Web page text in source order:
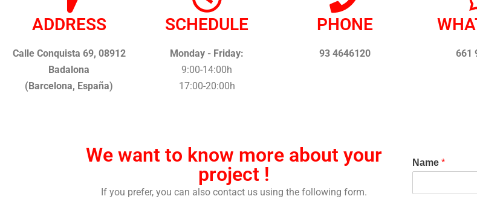
ADDRESS
Calle Conquista 69, 08912
Badalona
(Barcelona, España)
SCHEDULE
Monday - Friday:
9:00-14:00h
17:00-20:00h
PHONE
93 4646120 661
We want to know more about your
project !
If you prefer, you can also contact us using the following form.
Name *